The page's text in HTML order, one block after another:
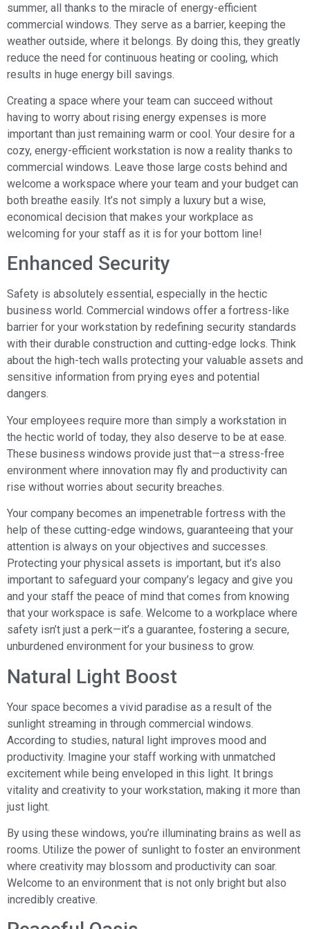
summer, all thanks to the miracle of energy-efficient
commercial windows. They serve as a barrier, keeping the
weather outside, where it belongs. By doing this, they greatly
reduce the need for continuous heating or cooling, which
results in huge energy bill savings.
Creating a space where your team can succeed without
having to worry about rising energy expenses is more
important than just remaining warm or cool. Your desire for a
cozy, energy-efficient workstation is now a reality thanks to
commercial windows. Leave those large costs behind and
welcome a workspace where your team and your budget can
both breathe easily. It’s not simply a luxury but a wise,
economical decision that makes your workplace as
welcoming for your staff as it is for your bottom line!
Enhanced Security
Safety is absolutely essential, especially in the hectic
business world. Commercial windows offer a fortress-like
barrier for your workstation by redefining security standards
with their durable construction and cutting-edge locks. Think
about the high-tech walls protecting your valuable assets and
sensitive information from prying eyes and potential
dangers.
Your employees require more than simply a workstation in
the hectic world of today, they also deserve to be at ease.
These business windows provide just that—a stress-free
environment where innovation may fly and productivity can
rise without worries about security breaches.
Your company becomes an impenetrable fortress with the
help of these cutting-edge windows, guaranteeing that your
attention is always on your objectives and successes.
Protecting your physical assets is important, but it’s also
important to safeguard your company’s legacy and give you
and your staff the peace of mind that comes from knowing
that your workspace is safe. Welcome to a workplace where
safety isn’t just a perk—it’s a guarantee, fostering a secure,
unburdened environment for your business to grow.
Natural Light Boost
Your space becomes a vivid paradise as a result of the
sunlight streaming in through commercial windows.
According to studies, natural light improves mood and
productivity. Imagine your staff working with unmatched
excitement while being enveloped in this light. It brings
vitality and creativity to your workstation, making it more than
just light.
By using these windows, you’re illuminating brains as well as
rooms. Utilize the power of sunlight to foster an environment
where creativity may blossom and productivity can soar.
Welcome to an environment that is not only bright but also
incredibly creative.